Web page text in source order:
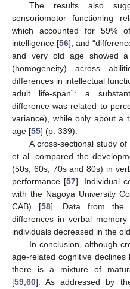
The results also
sensoriomotor functioning
which accounted for 59%
intelligence [56], and
and very old age showed
(homogeneity) across
differences in intellectual
adult life-span”: a
difference was related to
variance), while only about a
age [55] (p. 339).
A cross-sectional study
et al. compared the
(50s, 60s, 70s and 80s) in
performance [57]. Individual
with the Nagoya University
CAB) [58]. Data from the
differences in verbal
individuals decreased in the
In conclusion, although
age-related cognitive
there is a mixture of
[59 60]. As addressed by